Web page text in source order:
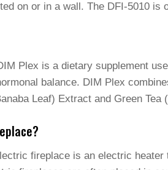
on or in a wall. The DFI-5010 is
Plex is a dietary supplement
balance. DIM Plex
Leaf) Extract and Green
fireplace is an electric